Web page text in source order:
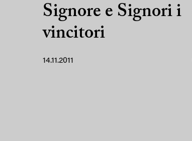
Signore e Signori i
vincitori
14.11.2011